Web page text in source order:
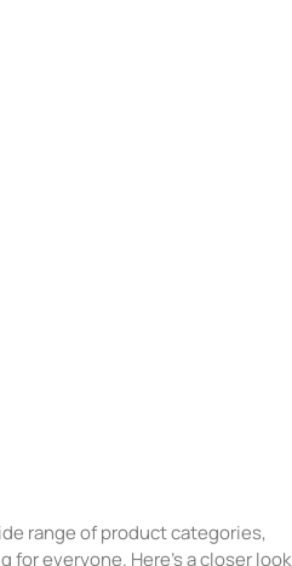
range of product categories,
everyone. Here’s a closer look